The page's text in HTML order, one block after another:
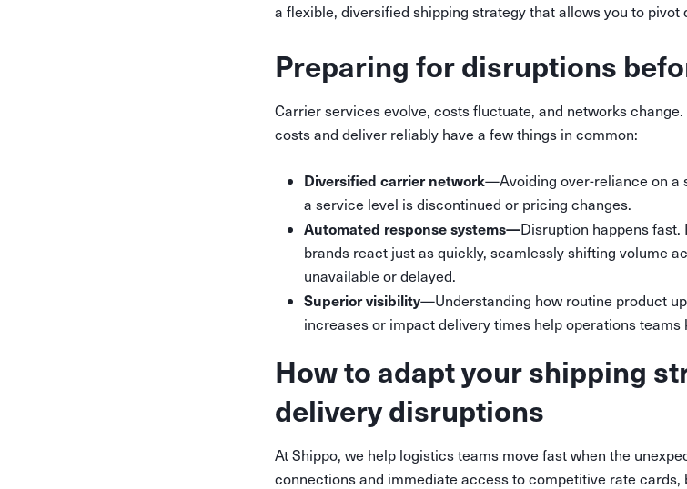
a flexible, diversified shipping strategy that allows you to
Preparing for disruptions
Carrier services evolve, costs fluctuate, and networks
costs and deliver reliably have a few things in common:
Diversified carrier network—Avoiding over-reliance on a
a service level is discontinued or pricing changes.
Automated response systems—Disruption happens
brands react just as quickly, seamlessly shifting volume
unavailable or delayed.
Superior visibility—Understanding how routine product
increases or impact delivery times help operations teams
How to adapt your shipping
delivery disruptions
At Shippo, we help logistics teams move fast when the
connections and immediate access to competitive rate cards,